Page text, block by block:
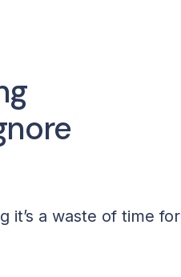
it’s a waste of time for